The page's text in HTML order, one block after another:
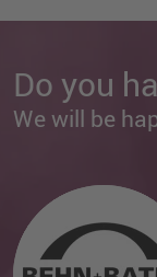
Do you
We will be